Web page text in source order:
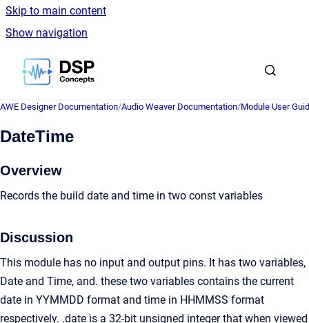
Skip to main content
Show navigation
Go to homepage
AWE Designer Documentation/Audio Weaver Documentation/Module User
DateTime
Overview
Records the build date and time in two const variables
Discussion
This module has no input and output pins. It has two variables,
Date and Time, and. these two variables contains the current
date in YYMMDD format and time in HHMMSS format
respectively. .date is a 32-bit unsigned integer that when viewed